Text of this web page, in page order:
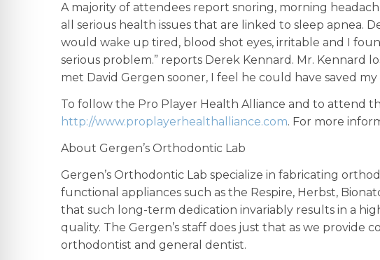
A majority of attendees report snoring, morning
all serious health issues that are linked to sleep apnea.
would wake up tired, blood shot eyes, irritable and I
serious problem.” reports Derek Kennard. Mr. Kennard
met David Gergen sooner, I feel he could have saved
To follow the Pro Player Health Alliance and to attend
http://www.proplayerhealthalliance.com. For more
About Gergen’s Orthodontic Lab
Gergen’s Orthodontic Lab specialize in fabricating
functional appliances such as the Respire, Herbst,
that such long-term dedication invariably results in a
quality. The Gergen’s staff does just that as we provide
orthodontist and general dentist.